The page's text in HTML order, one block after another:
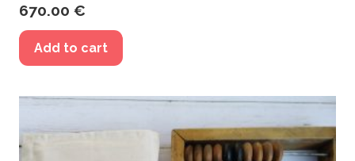
670.00 €
Add to cart